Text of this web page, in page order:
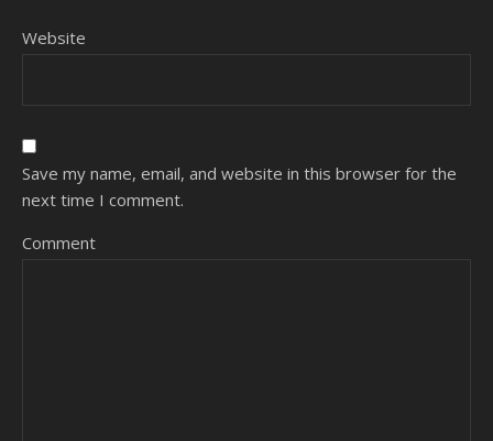
Website
Save my name, email, and website in this browser for the
next time I comment.
Comment